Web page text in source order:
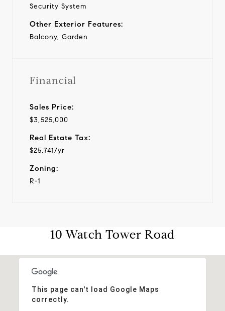
Security System
Other Exterior Features:
Balcony, Garden
Financial
Sales Price:
$3,525,000
Real Estate Tax:
$25,741/yr
Zoning:
R-1
10 Watch Tower Road
This page can't load Google Maps
correctly.